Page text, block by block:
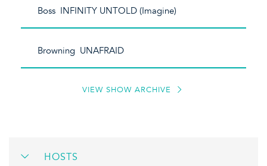
Boss INFINITY UNTOLD (Imagine)
Browning UNAFRAID
VIEW SHOW ARCHIVE
HOSTS